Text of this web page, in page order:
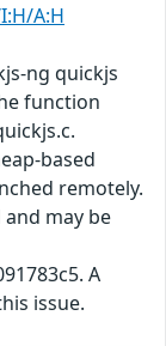
A:H
ng quickjs
function
based
remotely.
may be
A
issue.